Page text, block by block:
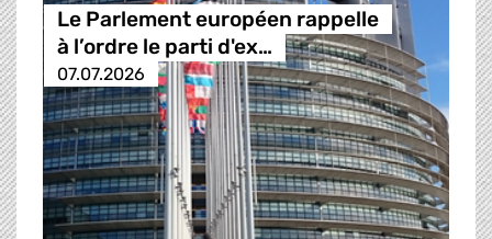
Le Parlement européen rappelle
à l’ordre le parti d'ex…
07.07.2026